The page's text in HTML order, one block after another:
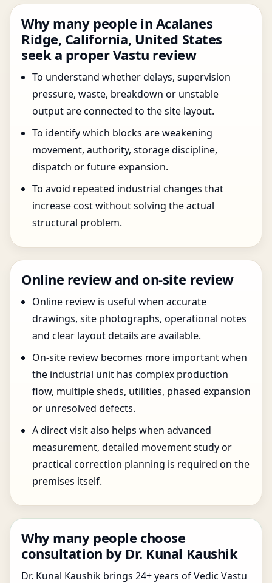
Why many people in Acalanes
Ridge, California, United States
seek a proper Vastu review
To understand whether delays, supervision
pressure, waste, breakdown or unstable
output are connected to the site layout.
To identify which blocks are weakening
movement, authority, storage discipline,
dispatch or future expansion.
To avoid repeated industrial changes that
increase cost without solving the actual
structural problem.
Online review and on-site review
Online review is useful when accurate
drawings, site photographs, operational notes
and clear layout details are available.
On-site review becomes more important when
the industrial unit has complex production
flow, multiple sheds, utilities, phased expansion
or unresolved defects.
A direct visit also helps when advanced
measurement, detailed movement study or
practical correction planning is required on the
premises itself.
Why many people choose
consultation by Dr. Kunal Kaushik
Dr. Kunal Kaushik brings 24+ years of Vedic Vastu